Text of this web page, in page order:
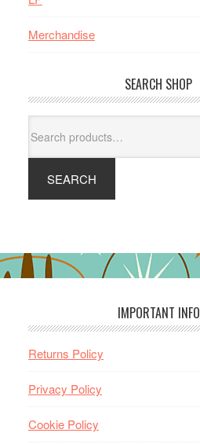
Merchandise
SEARCH SHOP
for:
SEARCH
IMPORTANT INFO
Returns Policy
Privacy Policy
Cookie Policy